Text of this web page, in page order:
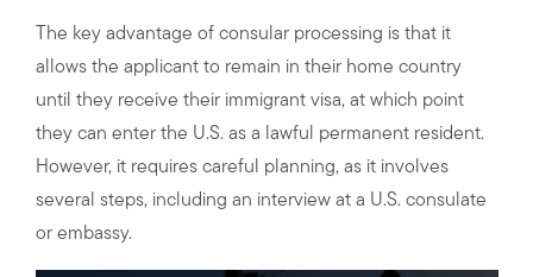
The key advantage of consular processing is that it
allows the applicant to remain in their home country
until they receive their immigrant visa, at which point
they can enter the U.S. as a lawful permanent resident.
However, it requires careful planning, as it involves
several steps, including an interview at a U.S. consulate
or embassy.